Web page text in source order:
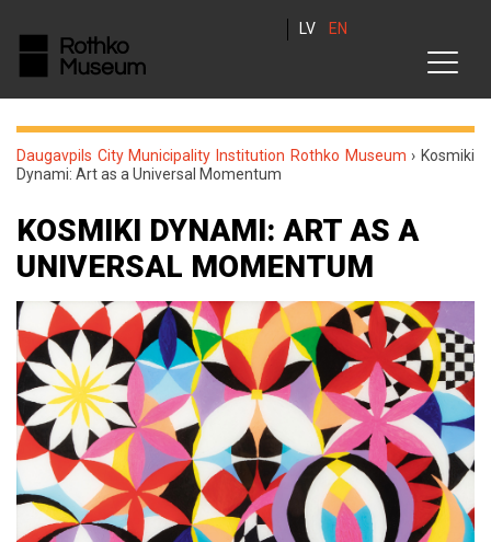
LV EN
Daugavpils City Municipality Institution Rothko Museum › Kosmiki
Dynami: Art as a Universal Momentum
KOSMIKI DYNAMI: ART AS A
UNIVERSAL MOMENTUM